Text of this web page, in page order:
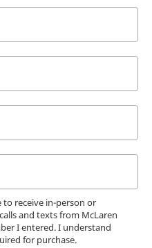
to receive in-person or
and texts from McLaren
I entered. I understand
for purchase.